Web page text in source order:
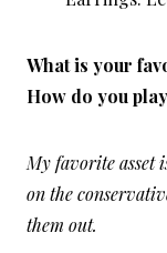
What is your
How do you
My favorite asset
on the
them out.